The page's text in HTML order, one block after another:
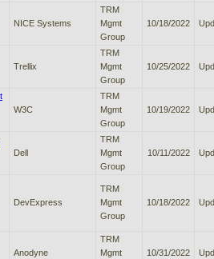
NICE Systems
TRM
Mgmt
Group
10/18/2022
Trellix
TRM
Mgmt
Group
10/25/2022
W3C
TRM
Mgmt
Group
10/19/2022
Dell
TRM
Mgmt
Group
10/11/2022
DevExpress
TRM
Mgmt
Group
10/18/2022
Anodyne
TRM
Mgmt
10/31/2022